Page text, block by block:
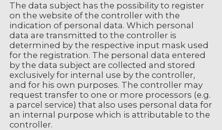
The data subject has the possibility to register
on the website of the controller with the
indication of personal data. Which personal
data are transmitted to the controller is
determined by the respective input mask used
for the registration. The personal data entered
by the data subject are collected and stored
exclusively for internal use by the controller,
and for his own purposes. The controller may
request transfer to one or more processors (e.g.
a parcel service) that also uses personal data for
an internal purpose which is attributable to the
controller.